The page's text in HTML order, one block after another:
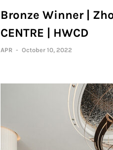
Bronze Winner |
CENTRE | HWCD
APR - October 10, 2022